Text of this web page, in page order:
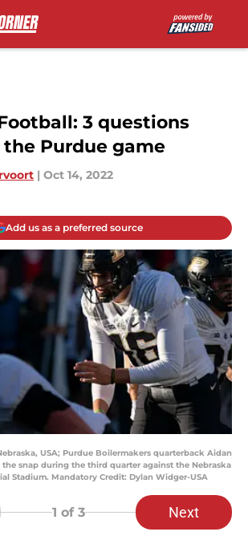
3 questions
Purdue game
| Oct 14, 2022
Add us as a preferred source
USA; Purdue Boilermakers quarterback Aidan
the snap during the third quarter against the Nebraska
Stadium. Mandatory Credit: Dylan Widger-USA
1 of 3 Next